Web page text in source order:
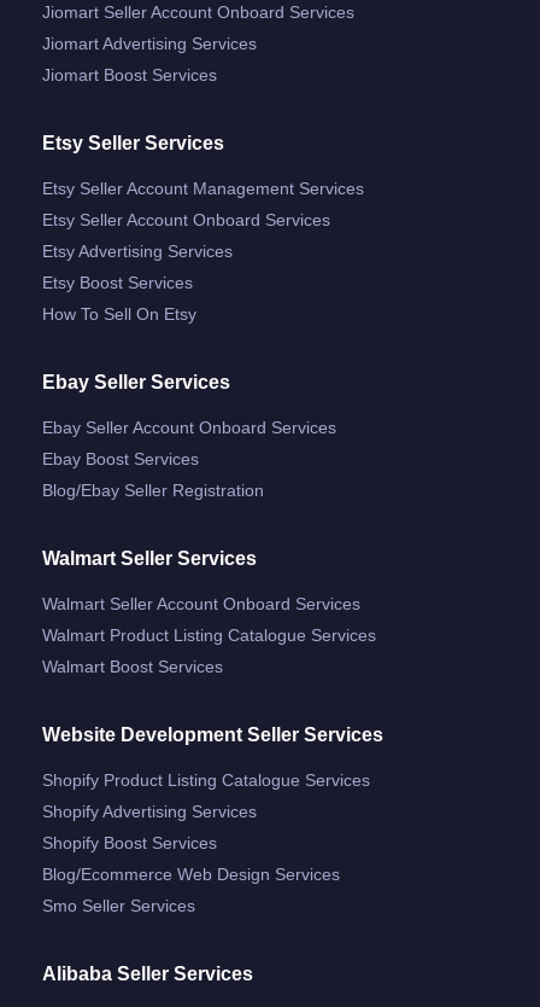
Jiomart Seller Account Onboard Services
Jiomart Advertising Services
Jiomart Boost Services
Etsy Seller Services
Etsy Seller Account Management Services
Etsy Seller Account Onboard Services
Etsy Advertising Services
Etsy Boost Services
How To Sell On Etsy
Ebay Seller Services
Ebay Seller Account Onboard Services
Ebay Boost Services
Blog/ebay Seller Registration
Walmart Seller Services
Walmart Seller Account Onboard Services
Walmart Product Listing Catalogue Services
Walmart Boost Services
Website Development Seller Services
Shopify Product Listing Catalogue Services
Shopify Advertising Services
Shopify Boost Services
Blog/ecommerce Web Design Services
Smo Seller Services
Alibaba Seller Services